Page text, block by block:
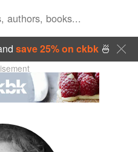
save 25% on ckbk🍜